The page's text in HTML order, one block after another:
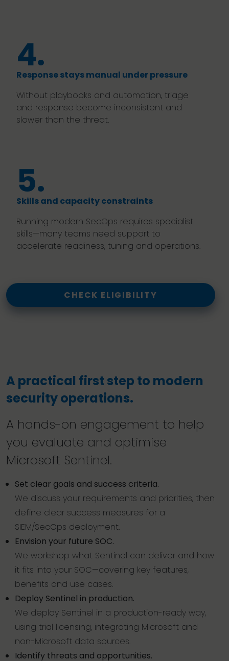
4.
Response stays manual under pressure
Without playbooks and automation, triage
and response become inconsistent and
slower than the threat.
5.
Skills and capacity constraints
Running modern SecOps requires specialist
skills—many teams need support to
accelerate readiness, tuning and operations.
CHECK ELIGIBILITY
A practical first step to modern
security operations.
A hands-on engagement to help
you evaluate and optimise
Microsoft Sentinel.
Set clear goals and success criteria.
We discuss your requirements and priorities, then
define clear success measures for a
SIEM/SecOps deployment.
Envision your future SOC.
We workshop what Sentinel can deliver and how
it fits into your SOC—covering key features,
benefits and use cases.
Deploy Sentinel in production.
We deploy Sentinel in a production-ready way,
using trial licensing, integrating Microsoft and
non-Microsoft data sources.
Identify threats and opportunities.